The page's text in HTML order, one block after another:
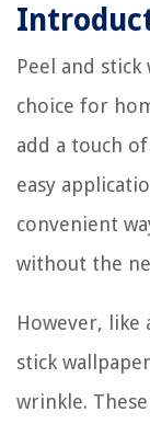
Peel and
choice for
add a touch
easy
convenient
without the
However, like
stick
wrinkle.